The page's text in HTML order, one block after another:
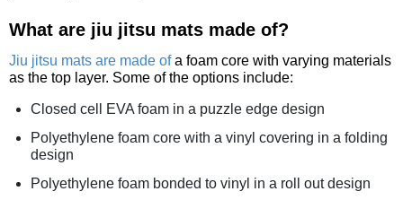
What are jiu jitsu mats made of?
Jiu jitsu mats are made ofa foam core with varying materials
as the top layer. Some of the options include:
Closed cell EVA foam in a puzzle edge design
Polyethylene foam core with a vinyl covering in a folding
design
Polyethylene foam bonded to vinyl in a roll out design